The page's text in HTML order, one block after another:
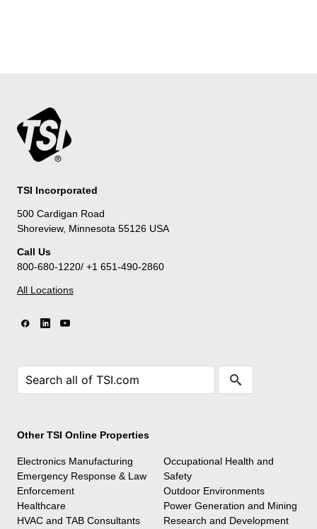
TSI Incorporated
500 Cardigan Road
Shoreview, Minnesota 55126 USA
Call Us
800-680-1220/ +1 651-490-2860
All Locations
Other TSI Online Properties
Electronics Manufacturing
Emergency Response & Law
Enforcement
Healthcare
HVAC and TAB Consultants
Occupational Health and
Safety
Outdoor Environments
Power Generation and Mining
Research and Development